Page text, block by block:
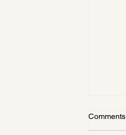
Comments